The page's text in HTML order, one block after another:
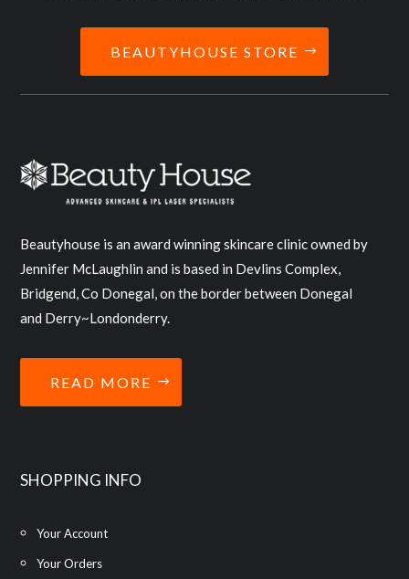
BEAUTYHOUSE STORE
Beautyhouse is an award winning skincare clinic owned by
Jennifer McLaughlin and is based in Devlins Complex,
Bridgend, Co Donegal, on the border between Donegal
and Derry~Londonderry.
READ MORE
SHOPPING INFO
Your Account
Your Orders